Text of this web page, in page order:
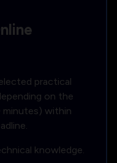
practical
on the
within
knowledge.